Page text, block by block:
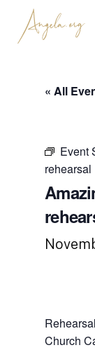
« All
Event
rehearsal
Church